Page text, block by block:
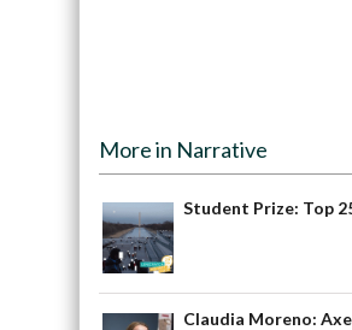
More in Narrative
Student Prize: Top
Claudia Moreno: